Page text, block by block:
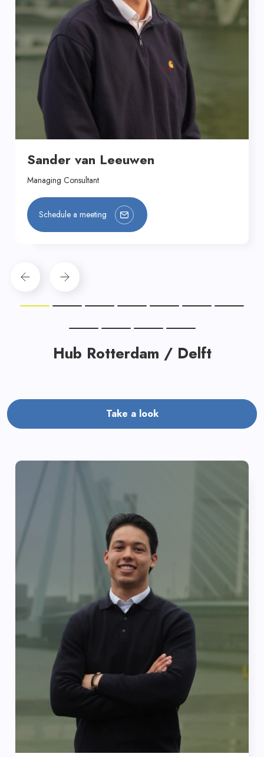
Sander van Leeuwen
Managing Consultant
Schedule a meeting
Hub Rotterdam / Delft
Take a look